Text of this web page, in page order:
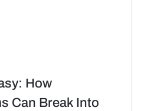
How
Can Break Into